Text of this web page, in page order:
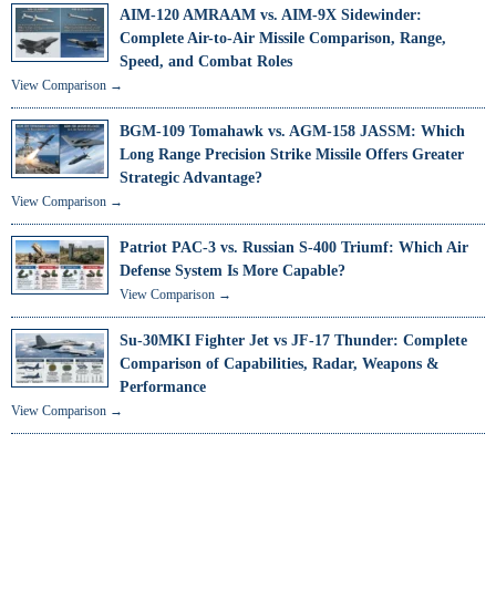
AIM-120 AMRAAM vs. AIM-9X Sidewinder:
Complete Air-to-Air Missile Comparison, Range,
Speed, and Combat Roles
View Comparison →
BGM-109 Tomahawk vs. AGM-158 JASSM: Which
Long Range Precision Strike Missile Offers Greater
Strategic Advantage?
View Comparison →
Patriot PAC-3 vs. Russian S-400 Triumf: Which Air
Defense System Is More Capable?
View Comparison →
Su-30MKI Fighter Jet vs JF-17 Thunder: Complete
Comparison of Capabilities, Radar, Weapons &
Performance
View Comparison →